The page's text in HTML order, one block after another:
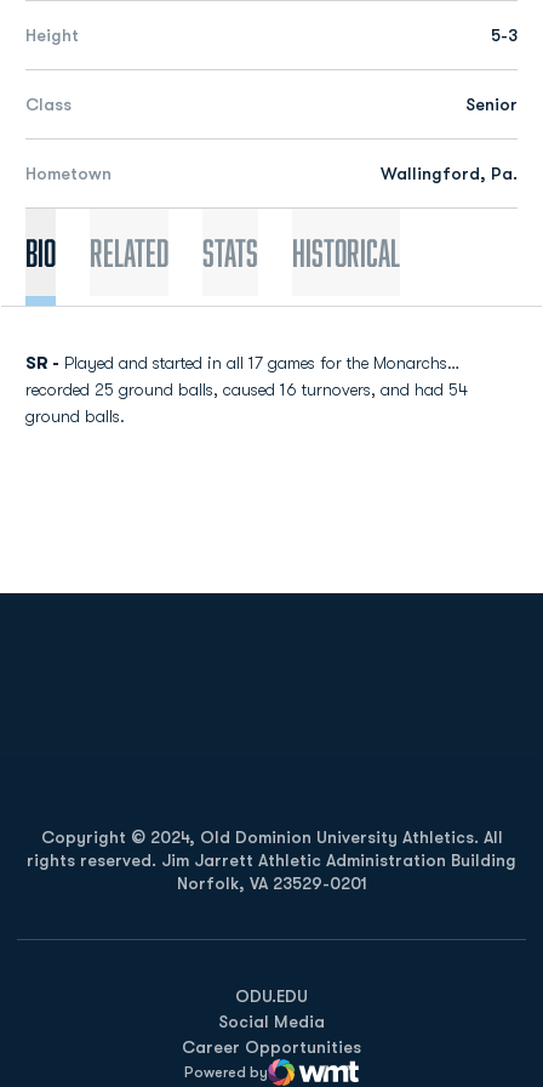
Height 5-3
Class Senior
Hometown Wallingford, Pa.
Bio Related Stats Historical
SR - Played and started in all 17 games for the Monarchs…
recorded 25 ground balls, caused 16 turnovers, and had 54
ground balls.
Copyright © 2024, Old Dominion University Athletics. All
rights reserved. Jim Jarrett Athletic Administration Building
Norfolk, VA 23529-0201
ODU.EDU
Opens in a new window
Social Media
Career Opportunities
Powered by
WMT Digital
Opens in a new window